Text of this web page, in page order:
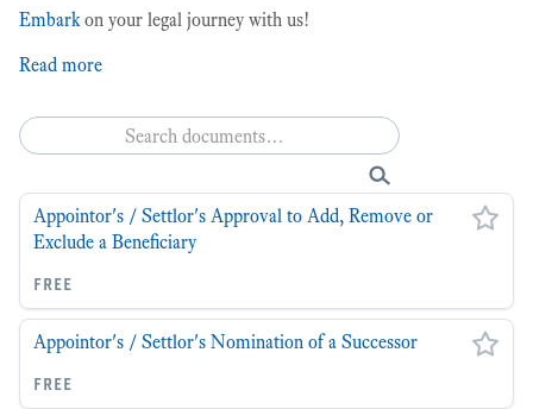
Embarkon your legal journey with us!
Read more
Appointor's / Settlor's Approval to Add, Remove or
Exclude a Beneficiary
free
Appointor's / Settlor's Nomination of a Successor
free